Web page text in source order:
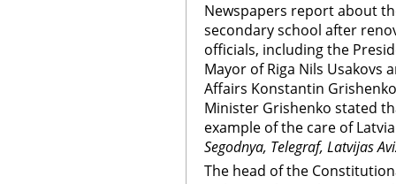
Newspapers report about
secondary school after
officials, including the
Mayor of Riga Nils Usakovs
Affairs Konstantin
Minister Grishenko stated
example of the care of
Segodnya, Telegraf, Latvijas
The head of the